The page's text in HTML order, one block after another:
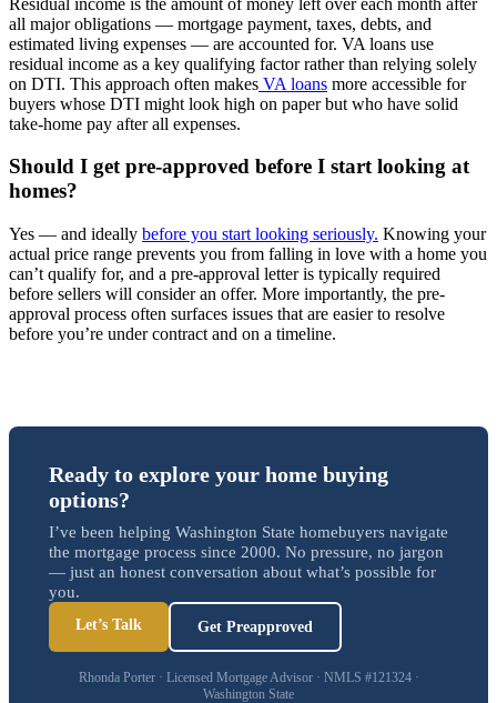
all major obligations — mortgage payment, taxes, debts, and
estimated living expenses — are accounted for. VA loans use
residual income as a key qualifying factor rather than relying solely
on DTI. This approach often makes VA loans more accessible for
buyers whose DTI might look high on paper but who have solid
take-home pay after all expenses.
Should I get pre-approved before I start looking at
homes?
Yes — and ideally before you start looking seriously. Knowing your
actual price range prevents you from falling in love with a home you
can’t qualify for, and a pre-approval letter is typically required
before sellers will consider an offer. More importantly, the pre-
approval process often surfaces issues that are easier to resolve
before you’re under contract and on a timeline.
Ready to explore your home buying
options?
I’ve been helping Washington State homebuyers navigate
the mortgage process since 2000. No pressure, no jargon
— just an honest conversation about what’s possible for
you.
Let’s Talk Get Preapproved
Rhonda Porter · Licensed Mortgage Advisor · NMLS #121324 ·
Washington State